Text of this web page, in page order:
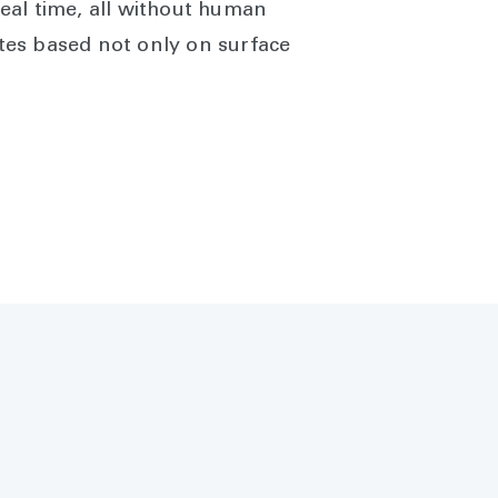
time, all without human
based not only on surface